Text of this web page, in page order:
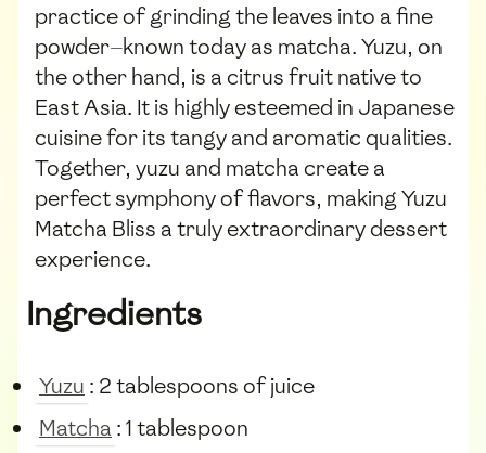
practice of grinding the leaves into a fine
powder—known today as matcha. Yuzu, on
the other hand, is a citrus fruit native to
East Asia. It is highly esteemed in Japanese
cuisine for its tangy and aromatic qualities.
Together, yuzu and matcha create a
perfect symphony of flavors, making Yuzu
Matcha Bliss a truly extraordinary dessert
experience.
Ingredients
Yuzu : 2 tablespoons of juice
Matcha : 1 tablespoon